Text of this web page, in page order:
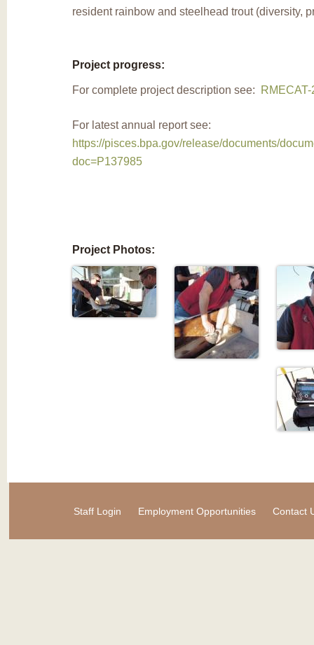
resident rainbow and steelhead trout (diversity,
Project progress:
For complete project description see:
For latest annual report see:
https://pisces.bpa.gov/release/documents/
doc=P137985
Project Photos:
Staff Login Employment Opportunities Contact